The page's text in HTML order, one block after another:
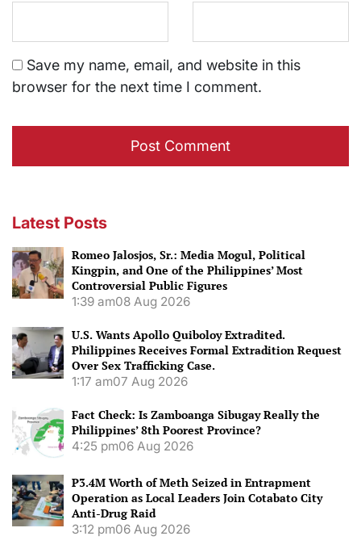
Save my name, email, and website in this
browser for the next time I comment.
Latest Posts
Romeo Jalosjos, Sr.: Media Mogul, Political
Kingpin, and One of the Philippines’ Most
Controversial Public Figures
1:39 am08 Aug 2026
U.S. Wants Apollo Quiboloy Extradited.
Philippines Receives Formal Extradition Request
Over Sex Trafficking Case.
1:17 am07 Aug 2026
Fact Check: Is Zamboanga Sibugay Really the
Philippines’ 8th Poorest Province?
4:25 pm06 Aug 2026
P3.4M Worth of Meth Seized in Entrapment
Operation as Local Leaders Join Cotabato City
Anti-Drug Raid
3:12 pm06 Aug 2026